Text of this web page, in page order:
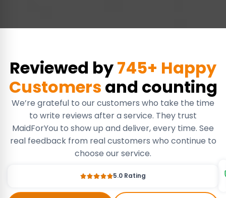
Reviewed by745+ Happy
Customers and counting
We’re grateful to our customers who take the time
to write reviews after a service. They trust
MaidForYou to show up and deliver, every time. See
real feedback from real customers who continue to
choose our service.
5.0 Rating